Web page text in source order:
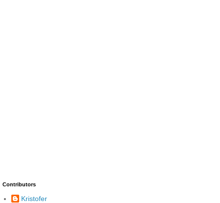
Contributors
Kristofer